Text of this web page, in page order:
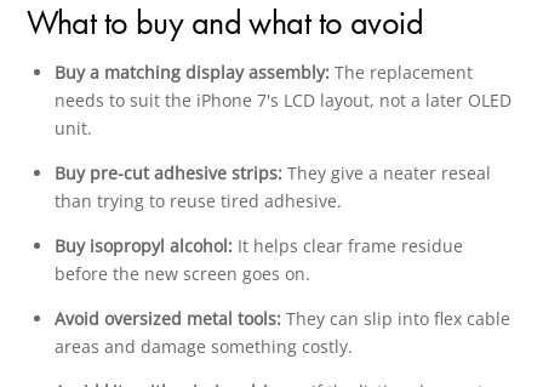
What to buy and what to avoid
Buy a matching display assembly:The replacement
needs to suit the iPhone 7's LCD layout, not a later OLED
unit.
Buy pre-cut adhesive strips:They give a neater reseal
than trying to reuse tired adhesive.
Buy isopropyl alcohol:It helps clear frame residue
before the new screen goes on.
Avoid oversized metal tools:They can slip into flex cable
areas and damage something costly.